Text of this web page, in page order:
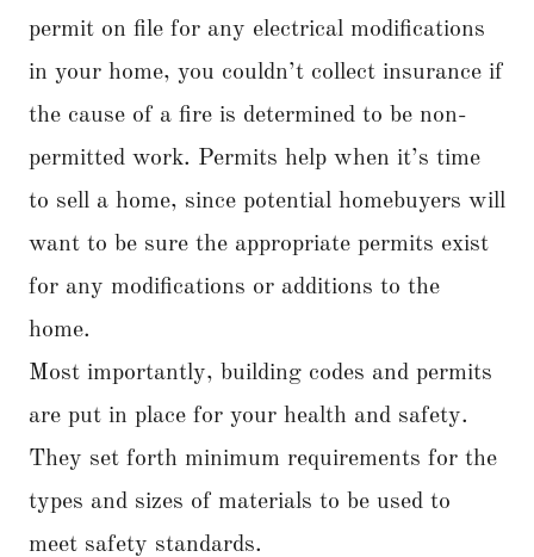
permit on file for any electrical modifications
in your home, you couldn’t collect insurance if
the cause of a fire is determined to be non-
permitted work. Permits help when it’s time
to sell a home, since potential homebuyers will
want to be sure the appropriate permits exist
for any modifications or additions to the
home.
Most importantly, building codes and permits
are put in place for your health and safety.
They set forth minimum requirements for the
types and sizes of materials to be used to
meet safety standards.